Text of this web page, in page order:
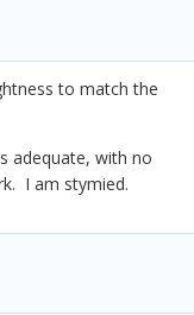
to match the
adequate, with no
I am stymied.